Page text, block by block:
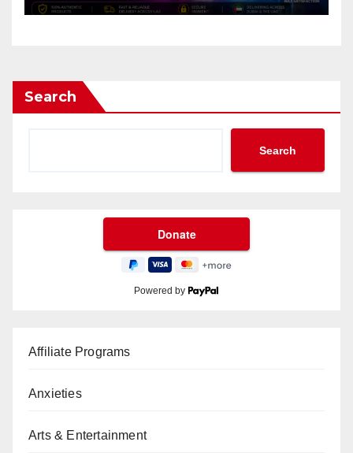
Search
Search
Powered by
Affiliate Programs
Anxieties
Arts & Entertainment